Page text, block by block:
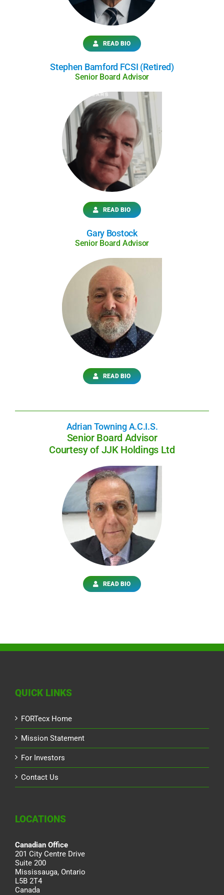
READ BIO
Stephen Bamford FCSI (Retired)
Senior Board Advisor
READ BIO
Gary Bostock
Senior Board Advisor
READ BIO
Adrian Towning A.C.I.S.
Senior Board Advisor
Courtesy of JJK Holdings Ltd
READ BIO
QUICK LINKS
FORTecx Home
Mission Statement
For Investors
Contact Us
LOCATIONS
Canadian Office
201 City Centre Drive
Suite 200
Mississauga, Ontario
L5B 2T4
Canada